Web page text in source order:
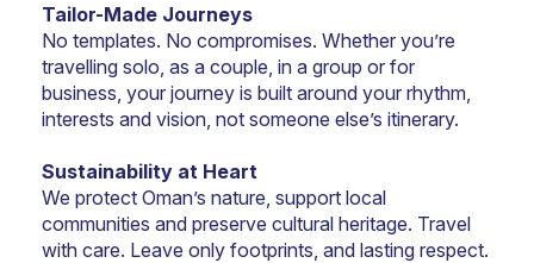
Tailor-Made Journeys
No templates. No compromises. Whether you’re
travelling solo, as a couple, in a group or for
business, your journey is built around your rhythm,
interests and vision, not someone else’s itinerary.
Sustainability at Heart
We protect Oman’s nature, support local
communities and preserve cultural heritage. Travel
with care. Leave only footprints, and lasting respect.